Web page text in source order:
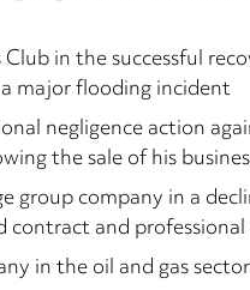
in the successful
major flooding incident
negligence action
the sale of his
group company in a
and professional
in the oil and gas